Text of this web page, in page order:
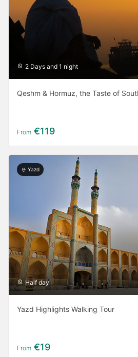
2 Days and 1 night
Qeshm & Hormuz, the Taste of
From €119
Yazd
Half day
Yazd Highlights Walking Tour
From €19